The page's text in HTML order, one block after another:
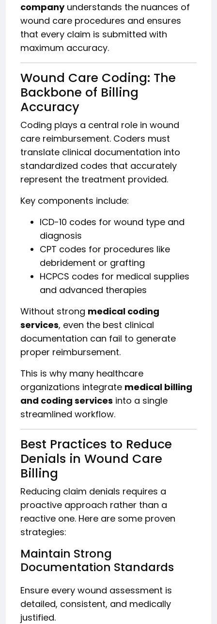
companyunderstands the nuances of
wound care procedures and ensures
that every claim is submitted with
maximum accuracy.
Wound Care Coding: The
Backbone of Billing
Accuracy
Coding plays a central role in wound
care reimbursement. Coders must
translate clinical documentation into
standardized codes that accurately
represent the treatment provided.
Key components include:
ICD-10 codes for wound type and
diagnosis
CPT codes for procedures like
debridement or grafting
HCPCS codes for medical supplies
and advanced therapies
Without strong medical coding
services, even the best clinical
documentation can fail to generate
proper reimbursement.
This is why many healthcare
organizations integrate medical billing
and coding services into a single
streamlined workflow.
Best Practices to Reduce
Denials in Wound Care
Billing
Reducing claim denials requires a
proactive approach rather than a
reactive one. Here are some proven
strategies:
Maintain Strong
Documentation Standards
Ensure every wound assessment is
detailed, consistent, and medically
justified.